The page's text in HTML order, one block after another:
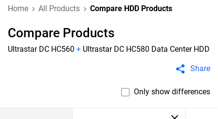
Home All Products Compare HDD Products
Compare Products
Ultrastar DC HC560 + Ultrastar DC HC580 Data Center HDD
Share
Only show differences